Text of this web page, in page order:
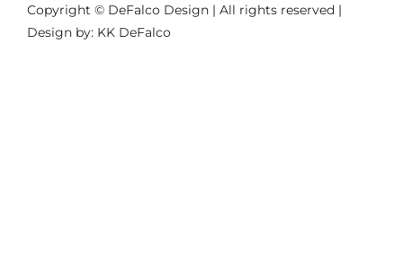
Copyright © DeFalco Design | All rights reserved |
Design by: KK DeFalco